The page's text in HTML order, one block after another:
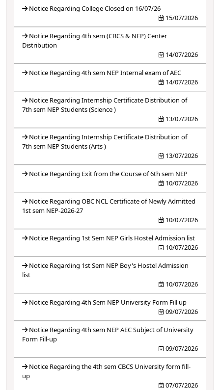
Notice Regarding College Closed on 16/07/26
15/07/2026
Notice Regarding 4th sem (CBCS & NEP) Center
Distribution
14/07/2026
Notice Regarding 4th sem NEP Internal exam of AEC
14/07/2026
Notice Regarding Internship Certificate Distribution of
7th sem NEP Students (Science )
13/07/2026
Notice Regarding Internship Certificate Distribution of
7th sem NEP Students (Arts )
13/07/2026
Notice Regarding Exit from the Course of 6th sem NEP
10/07/2026
Notice Regarding OBC NCL Certificate of Newly Admitted
1st sem NEP-2026-27
10/07/2026
Notice Regarding 1st Sem NEP Girls Hostel Admission list
10/07/2026
Notice Regarding 1st Sem NEP Boy's Hostel Admission
list
10/07/2026
Notice Regarding 4th Sem NEP University Form Fill up
09/07/2026
Notice Regarding 4th sem NEP AEC Subject of University
Form Fill-up
09/07/2026
Notice Regarding the 4th sem CBCS University form fill-
up
07/07/2026